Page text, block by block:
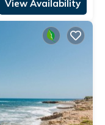
View Availability